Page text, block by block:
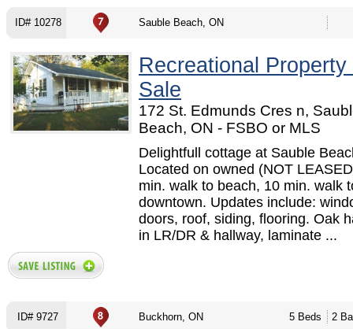
ID# 10278 Sauble Beach, ON
Recreational Property
Sale
172 St. Edmunds Cres n,
Beach, ON - FSBO or MLS
Delightfull cottage at Sauble
Located on owned (NOT
min. walk to beach, 10 min. walk
downtown. Updates include:
doors, roof, siding, flooring. Oak
in LR/DR & hallway, laminate ...
ID# 9727 Buckhorn, ON 5 Beds 2